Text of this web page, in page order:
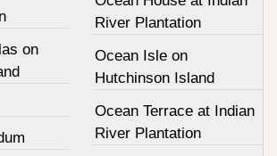
on
River Plantation
Ocean Isle on
Hutchinson Island
Ocean Terrace at Indian
River Plantation